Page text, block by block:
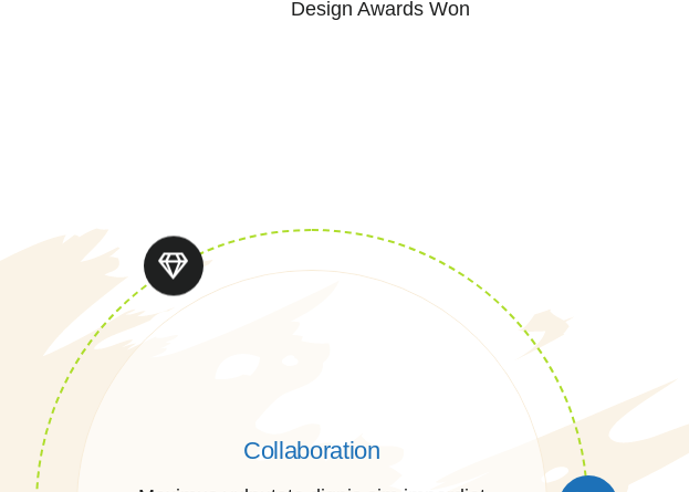
Design Awards Won
Collaboration